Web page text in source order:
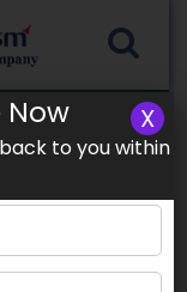
Now
to you within
X